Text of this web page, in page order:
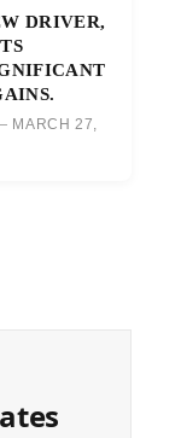
DRIVER,
MARCH 27,